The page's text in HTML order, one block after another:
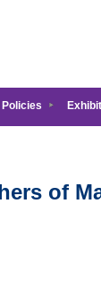
Policies
of